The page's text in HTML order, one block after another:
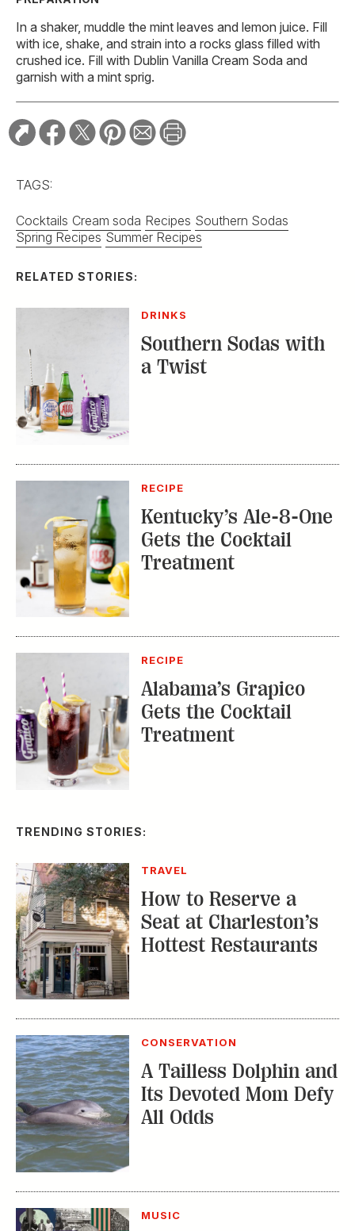
In a shaker, muddle the mint leaves and lemon juice. Fill
with ice, shake, and strain into a rocks glass filled with
crushed ice. Fill with Dublin Vanilla Cream Soda and
garnish with a mint sprig.
TAGS:
Cocktails Cream soda Recipes Southern Sodas
Spring Recipes Summer Recipes
RELATED STORIES:
DRINKS
Southern Sodas with
a Twist
RECIPE
Kentucky’s Ale-8-One
Gets the Cocktail
Treatment
RECIPE
Alabama’s Grapico
Gets the Cocktail
Treatment
TRENDING STORIES:
TRAVEL
How to Reserve a
Seat at Charleston’s
Hottest Restaurants
CONSERVATION
A Tailless Dolphin and
Its Devoted Mom Defy
All Odds
MUSIC